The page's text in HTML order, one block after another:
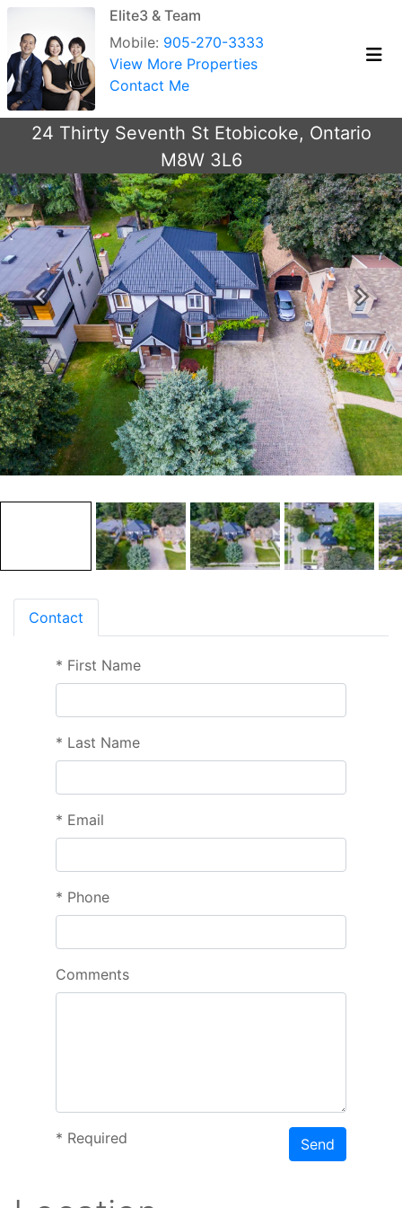
Elite3 & Team
Mobile: 905-270-3333
View More Properties
Contact Me
24 Thirty Seventh St Etobicoke, Ontario
M8W 3L6
Previous Next
Contact
* First Name
* Last Name
* Email
* Phone
Comments
* Required Send